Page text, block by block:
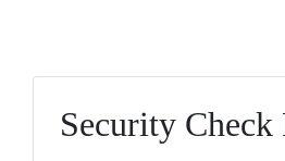
Security Check